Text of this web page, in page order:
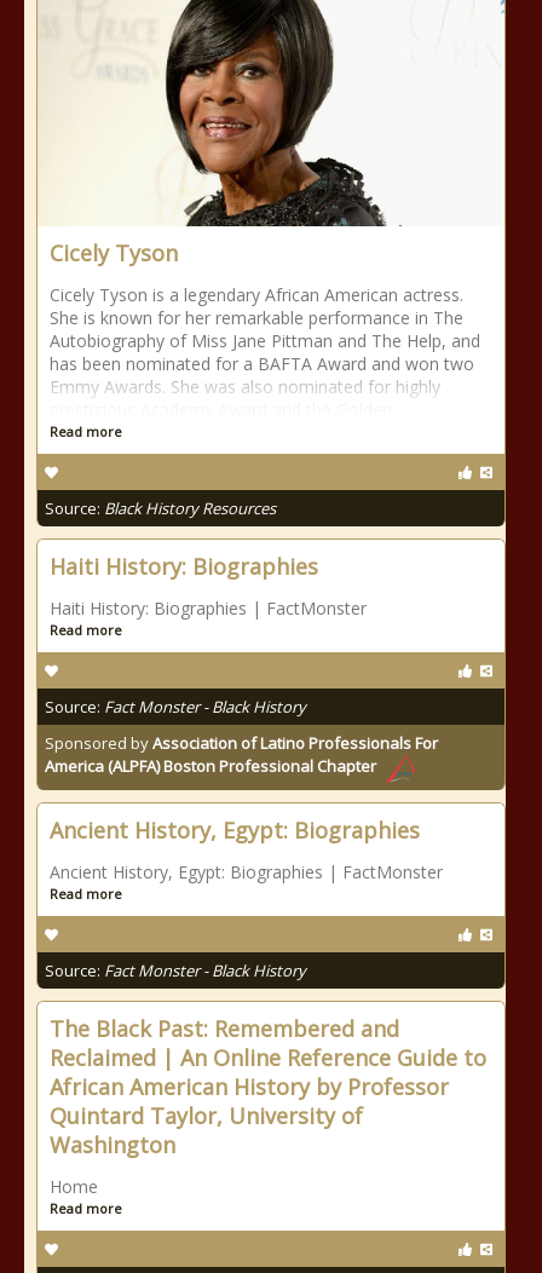
Cicely Tyson
Cicely Tyson is a legendary African American actress.
She is known for her remarkable performance in The
Autobiography of Miss Jane Pittman and The Help, and
has been nominated for a BAFTA Award and won two
Emmy Awards. She was also nominated for highly
Read more
Source: Black History Resources
Haiti History: Biographies
Haiti History: Biographies | FactMonster
Read more
Source: Fact Monster - Black History
Sponsored byAssociation of Latino Professionals For
America (ALPFA) Boston Professional Chapter
Ancient History, Egypt: Biographies
Ancient History, Egypt: Biographies | FactMonster
Read more
Source: Fact Monster - Black History
The Black Past: Remembered and
Reclaimed | An Online Reference Guide to
African American History by Professor
Quintard Taylor, University of
Washington
Home
Read more